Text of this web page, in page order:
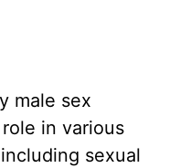
male sex
in various
sexual